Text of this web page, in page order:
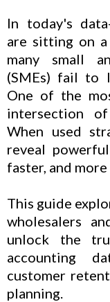
In today's
are sitting on
many small
(SMEs) fail to
One of the
intersection
When used
reveal
faster, and
This guide
wholesalers
unlock the
accounting
customer
planning.